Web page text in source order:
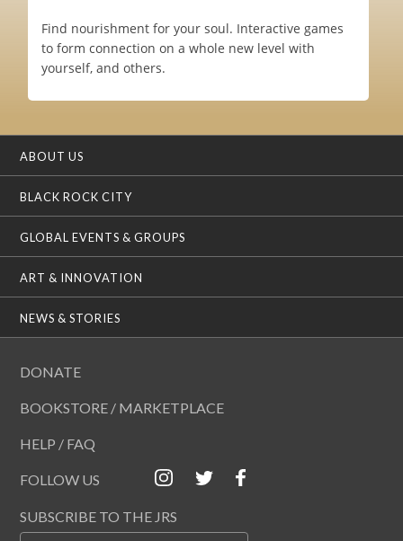
Find nourishment for your soul. Interactive games
to form connection on a whole new level with
yourself, and others.
ABOUT US
BLACK ROCK CITY
GLOBAL EVENTS & GROUPS
ART & INNOVATION
NEWS & STORIES
DONATE
BOOKSTORE / MARKETPLACE
HELP / FAQ
FOLLOW US
SUBSCRIBE TO THE JRS